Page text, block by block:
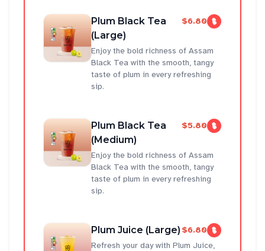
Plum Black Tea
(Large)
$6.80
Enjoy the bold richness of Assam
Black Tea with the smooth, tangy
taste of plum in every refreshing
sip.
Plum Black Tea
(Medium)
$5.80
Enjoy the bold richness of Assam
Black Tea with the smooth, tangy
taste of plum in every refreshing
sip.
Plum Juice (Large) $6.80
Refresh your day with Plum Juice,